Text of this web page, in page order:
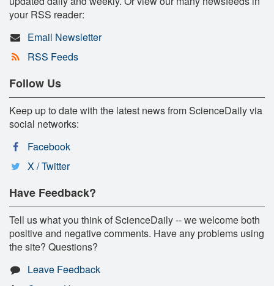
your RSS reader:
Email Newsletter
RSS Feeds
Follow Us
Keep up to date with the latest news from ScienceDaily via
social networks:
Facebook
X / Twitter
Have Feedback?
Tell us what you think of ScienceDaily -- we welcome both
positive and negative comments. Have any problems using
the site? Questions?
Leave Feedback